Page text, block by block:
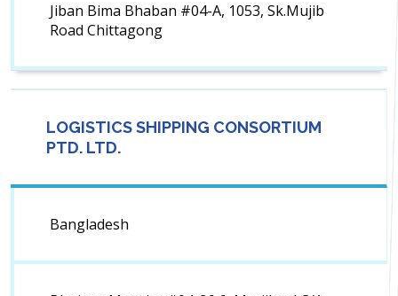
Jiban Bima Bhaban #04-A, 1053, Sk.Mujib
Road Chittagong
LOGISTICS SHIPPING CONSORTIUM
PTD. LTD.
Bangladesh